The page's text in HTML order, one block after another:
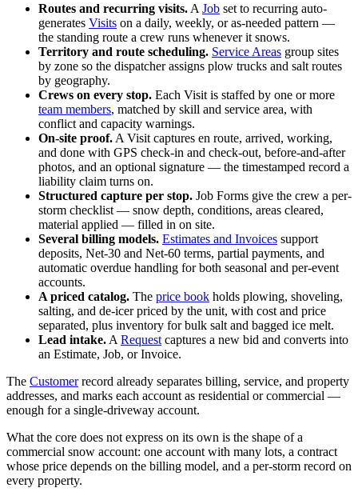
Routes and recurring visits. A Job set to recurring auto-
generates Visits on a daily, weekly, or as-needed pattern —
the standing route a crew runs whenever it snows.
Territory and route scheduling. Service Areas group sites
by zone so the dispatcher assigns plow trucks and salt routes
by geography.
Crews on every stop. Each Visit is staffed by one or more
team members, matched by skill and service area, with
conflict and capacity warnings.
On-site proof. A Visit captures en route, arrived, working,
and done with GPS check-in and check-out, before-and-after
photos, and an optional signature — the timestamped record a
liability claim turns on.
Structured capture per stop. Job Forms give the crew a per-
storm checklist — snow depth, conditions, areas cleared,
material applied — filled in on site.
Several billing models. Estimates and Invoices support
deposits, Net-30 and Net-60 terms, partial payments, and
automatic overdue handling for both seasonal and per-event
accounts.
A priced catalog. The price book holds plowing, shoveling,
salting, and de-icer priced by the unit, with cost and price
separated, plus inventory for bulk salt and bagged ice melt.
Lead intake. A Request captures a new bid and converts into
an Estimate, Job, or Invoice.
The Customerrecord already separates billing, service, and property
addresses, and marks each account as residential or commercial —
enough for a single-driveway account.
What the core does not express on its own is the shape of a
commercial snow account: one account with many lots, a contract
whose price depends on the billing model, and a per-storm record on
every property.